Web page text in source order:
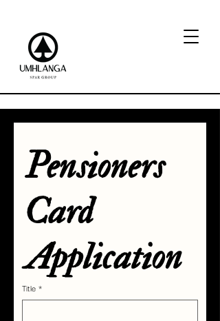
Pensioners
Card
Application
Title *